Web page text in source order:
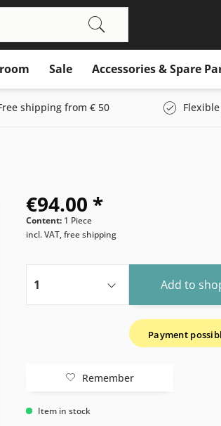
Sale Accessories & Spare
shipping from € 50
€94.00 *
Content: 1 Piece
incl. VAT, free shipping
Add to
Payment
Remember
Item in stock